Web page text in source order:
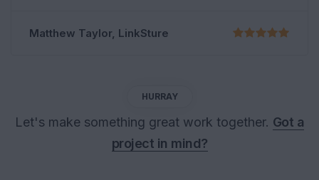
Shoko Mugikura, Google
HURRAY
Let's make something great work together. Got a
project in mind?